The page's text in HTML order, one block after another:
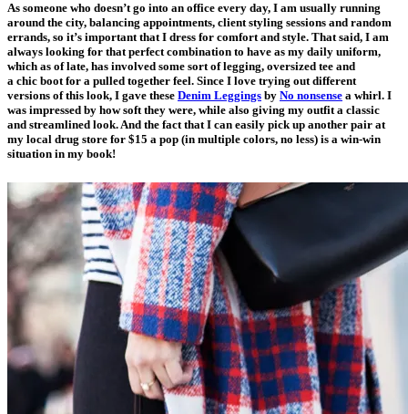
As someone who doesn’t go into an office every day, I am usually running
around the city, balancing appointments, client styling sessions and random
errands, so it’s important that I dress for comfort and style. That said, I am
always looking for that perfect combination to have as my daily uniform,
which as of late, has involved some sort of legging, oversized tee and
a chic boot for a pulled together feel. Since I love trying out different
versions of this look, I gave these Denim Leggings by No nonsense a whirl. I
was impressed by how soft they were, while also giving my outfit a classic
and streamlined look. And the fact that I can easily pick up another pair at
my local drug store for $15 a pop (in multiple colors, no less) is a win-win
situation in my book!